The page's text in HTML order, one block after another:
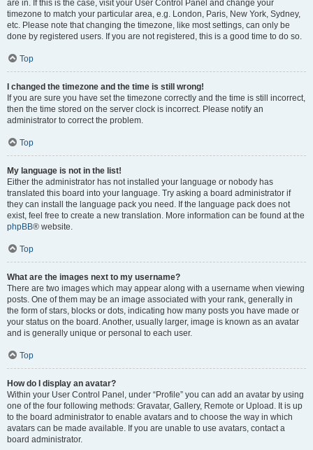
are in. If this is the case, visit your User Control Panel and change your
timezone to match your particular area, e.g. London, Paris, New York, Sydney,
etc. Please note that changing the timezone, like most settings, can only be
done by registered users. If you are not registered, this is a good time to do so.
Top
I changed the timezone and the time is still wrong!
If you are sure you have set the timezone correctly and the time is still incorrect,
then the time stored on the server clock is incorrect. Please notify an
administrator to correct the problem.
Top
My language is not in the list!
Either the administrator has not installed your language or nobody has
translated this board into your language. Try asking a board administrator if
they can install the language pack you need. If the language pack does not
exist, feel free to create a new translation. More information can be found at the
phpBB® website.
Top
What are the images next to my username?
There are two images which may appear along with a username when viewing
posts. One of them may be an image associated with your rank, generally in
the form of stars, blocks or dots, indicating how many posts you have made or
your status on the board. Another, usually larger, image is known as an avatar
and is generally unique or personal to each user.
Top
How do I display an avatar?
Within your User Control Panel, under “Profile” you can add an avatar by using
one of the four following methods: Gravatar, Gallery, Remote or Upload. It is up
to the board administrator to enable avatars and to choose the way in which
avatars can be made available. If you are unable to use avatars, contact a
board administrator.